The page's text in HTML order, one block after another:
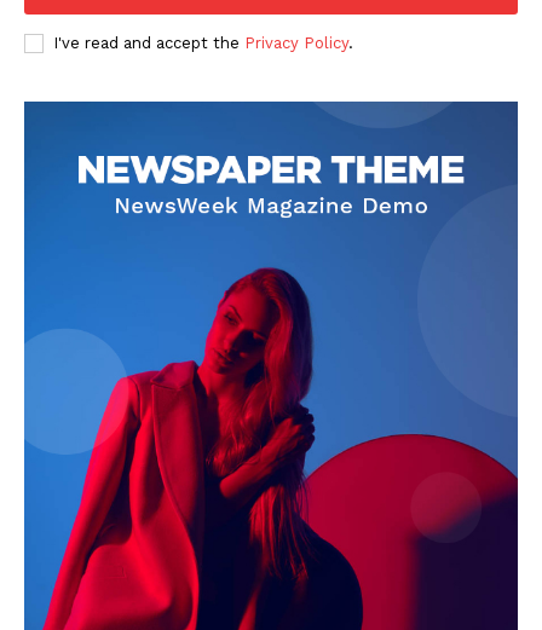
I've read and accept the Privacy Policy.